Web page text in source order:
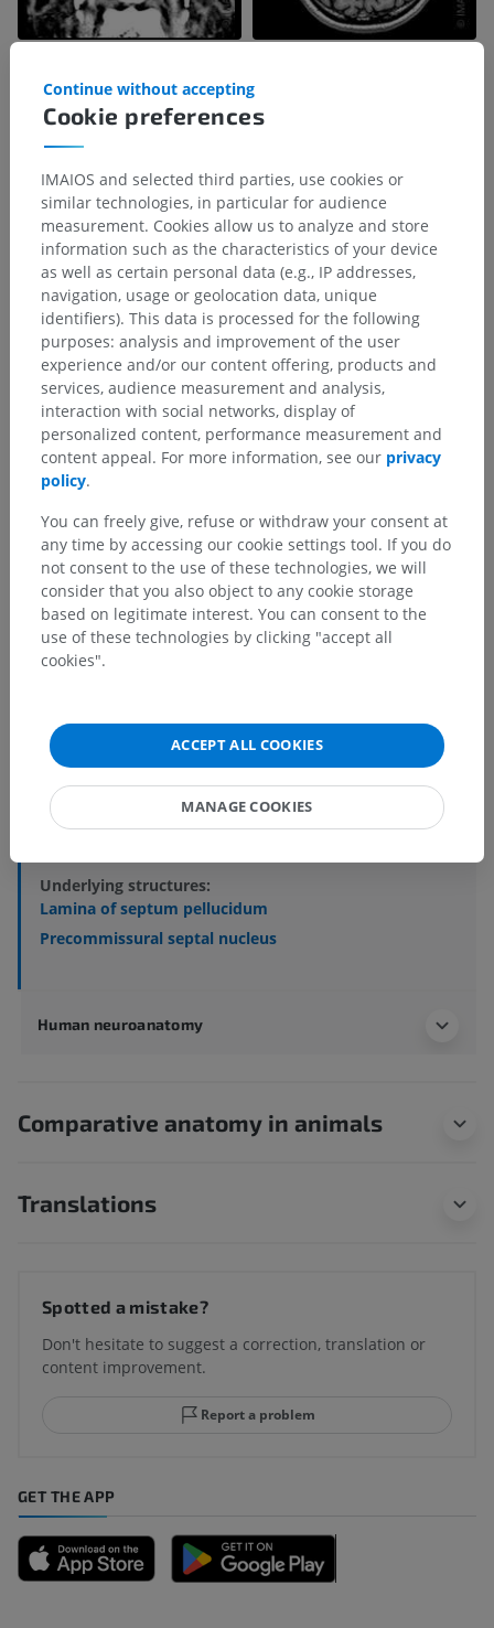
Anatomical hierarchy
Human anatomy 2
Systemic anatomy> Nervous system
Central part of nervous system; Central nervous
system>
Brain
Telencephalon; Cerebrum>
Underlying structures:
Lamina of septum pellucidum
Precommissural septal nucleus
Human neuroanatomy
Comparative anatomy in animals
Translations
Spotted a mistake?
Don't hesitate to suggest a correction, translation or
content improvement.
Report a problem
GET THE APP
Cookie preferences
Continue without accepting
IMAIOS and selected third parties, use cookies or
similar technologies, in particular for audience
measurement. Cookies allow us to analyze and store
information such as the characteristics of your device
as well as certain personal data (e.g., IP addresses,
navigation, usage or geolocation data, unique
identifiers). This data is processed for the following
purposes: analysis and improvement of the user
experience and/or our content offering, products and
services, audience measurement and analysis,
interaction with social networks, display of
personalized content, performance measurement and
content appeal. For more information, see our privacy
policy.
You can freely give, refuse or withdraw your consent at
any time by accessing our cookie settings tool. If you do
not consent to the use of these technologies, we will
consider that you also object to any cookie storage
based on legitimate interest. You can consent to the
use of these technologies by clicking "accept all
cookies".
ACCEPT ALL COOKIES
MANAGE COOKIES